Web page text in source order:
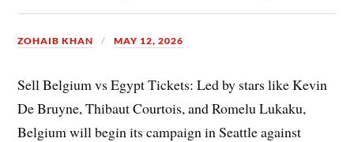
ZOHAIB KHAN MAY 12, 2026
Sell Belgium vs Egypt Tickets: Led by stars like Kevin
De Bruyne, Thibaut Courtois, and Romelu Lukaku,
Belgium will begin its campaign in Seattle against